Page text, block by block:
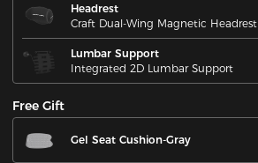
Headrest
Craft Dual-Wing Magnetic Headrest
Lumbar Support
Integrated 2D Lumbar Support
Free Gift
Gel Seat Cushion-Gray